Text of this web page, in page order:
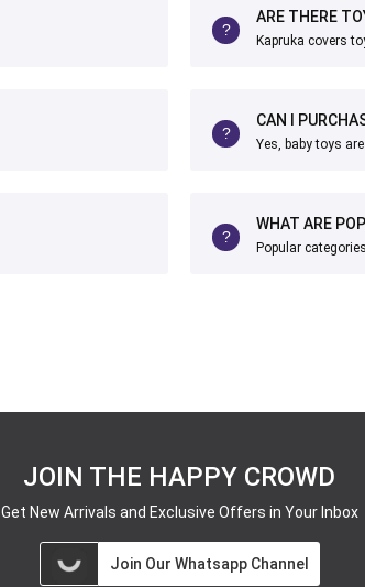
ARE THERE
Kapruka covers
CAN I
Yes, baby toys
WHAT ARE
Popular
JOIN THE HAPPY CROWD
Get New Arrivals and Exclusive Offers in Your Inbox
Join Our Whatsapp Channel